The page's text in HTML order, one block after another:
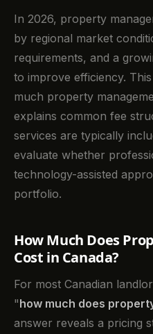
In 2026, property
by regional market
requirements, and a
to improve efficiency.
much property
explains common fee
services are typically
evaluate whether
technology-assisted
portfolio.
How Much Does
Cost in Canada?
For most Canadian
"how much does
answer reveals a pricing